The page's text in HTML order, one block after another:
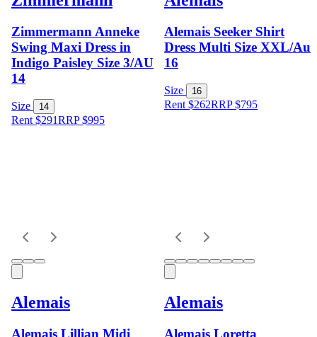
Zimmermann Anneke
Swing Maxi Dress in
Indigo Paisley Size 3/AU
14
Size 14
Rent $291RRP$995
Alemais Seeker Shirt
Dress Multi Size XXL/Au
16
Size 16
Rent $262RRP$795
Alemais
Alemais Lillian Midi
Alemais
Alemais Loretta